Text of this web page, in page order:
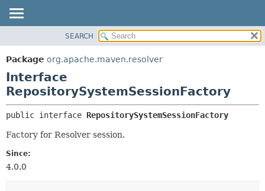
PACKAGE
CLASS
USE
TREE
DEPRECATED
INDEX
HELP
SEARCH
Package org.apache.maven.resolver
Interface
RepositorySystemSessionFactory
public interface RepositorySystemSessionFactory
Factory for Resolver session.
Since:
4.0.0